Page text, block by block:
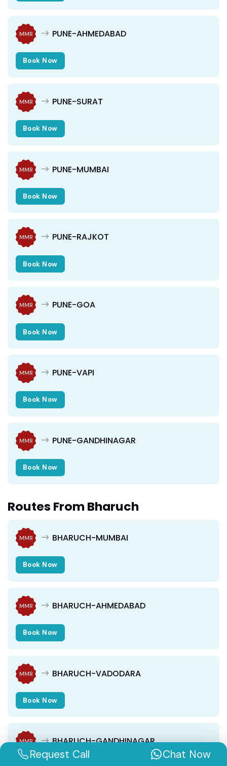
MMR PUNE-AHMEDABAD
Book Now
MMR PUNE-SURAT
Book Now
MMR PUNE-MUMBAI
Book Now
MMR PUNE-RAJKOT
Book Now
MMR PUNE-GOA
Book Now
MMR PUNE-VAPI
Book Now
MMR PUNE-GANDHINAGAR
Book Now
Routes From Bharuch
MMR BHARUCH-MUMBAI
Book Now
MMR BHARUCH-AHMEDABAD
Book Now
MMR BHARUCH-VADODARA
Book Now
MMR BHARUCH-GANDHINAGAR
Request Call Chat Now